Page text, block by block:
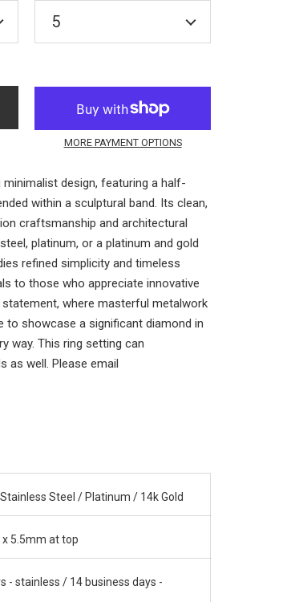
MORE PAYMENT OPTIONS
design, featuring a half-
within a sculptural band. Its clean,
craftsmanship and architectural
platinum, or a platinum and gold
refined simplicity and timeless
to those who appreciate innovative
where masterful metalwork
to showcase a significant diamond in
way. This ring setting can
as well. Please email
Steel / Platinum / 14k Gold
5.5mm at top
- stainless / 14 business days -